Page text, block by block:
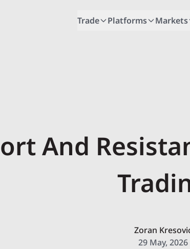
Trade Platforms Markets
And
Zoran
29 May, 2026